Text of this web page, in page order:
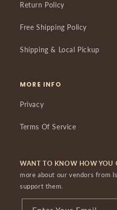
Return Policy
Free Shipping Policy
Shipping & Local Pickup
MORE INFO
Privacy
Terms Of Service
WANT TO KNOW HOW YOU
more about our vendors from
support them.